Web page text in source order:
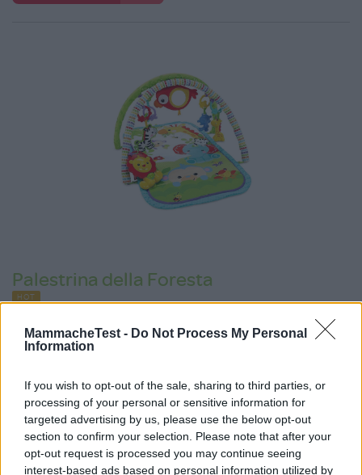
MammacheTest - Do Not Process My Personal
Information
If you wish to opt-out of the sale, sharing to third parties, or
processing of your personal or sensitive information for
targeted advertising by us, please use the below opt-out
section to confirm your selection. Please note that after your
opt-out request is processed you may continue seeing
interest-based ads based on personal information utilized by
Palestrina della Foresta
HOT
149 Recensioni
9.0